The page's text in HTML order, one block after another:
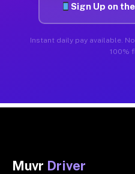
Sign Up on
Instant daily pay available.
100%
Muvr Driver